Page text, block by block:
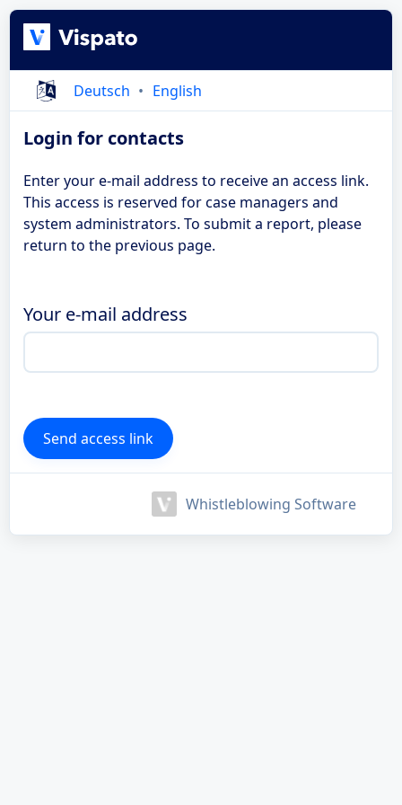
Deutsch English
Login for contacts
Enter your e-mail address to receive an access link.
This access is reserved for case managers and
system administrators. To submit a report, please
return to the previous page.
Your e-mail address
Whistleblowing Software